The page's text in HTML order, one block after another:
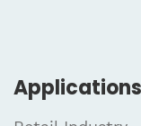
Applications